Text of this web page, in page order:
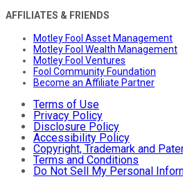
AFFILIATES & FRIENDS
Motley Fool Asset Management
Motley Fool Wealth Management
Motley Fool Ventures
Fool Community Foundation
Become an Affiliate Partner
Terms of Use
Privacy Policy
Disclosure Policy
Accessibility Policy
Copyright, Trademark and
Terms and Conditions
Do Not Sell My Personal